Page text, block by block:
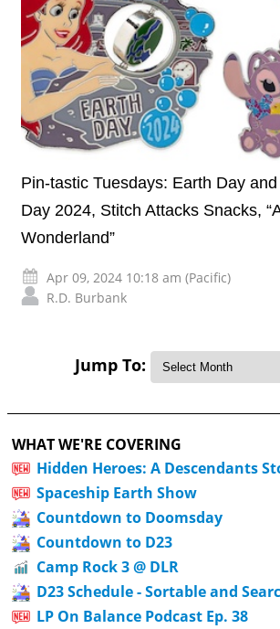
Pin-tastic Tuesdays: Earth Day
Day 2024, Stitch Attacks Snacks,
Wonderland”
Apr 09, 2024 10:18 am (Pacific)
R.D. Burbank
Jump To:
WHAT WE'RE COVERING
Hidden Heroes: A Descendants
Spaceship Earth Show
Countdown to Doomsday
Countdown to D23
Camp Rock 3 @ DLR
D23 Schedule - Sortable and
LP On Balance Podcast Ep. 38